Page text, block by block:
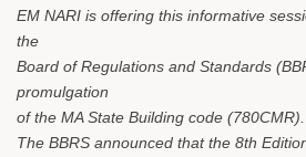
EM NARI is offering this informative
the
Board of Regulations and Standards
promulgation
of the MA State Building code (780CMR).
The BBRS announced that the 8th